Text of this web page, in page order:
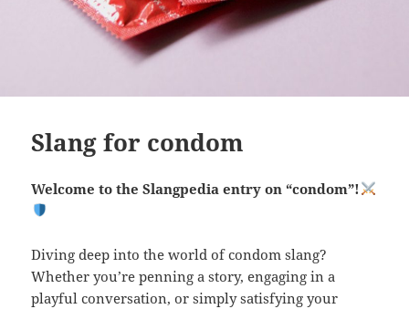
Slang for condom
Welcome to the Slangpedia entry on “condom”!
Diving deep into the world of condom slang?
Whether you’re penning a story, engaging in a
playful conversation, or simply satisfying your